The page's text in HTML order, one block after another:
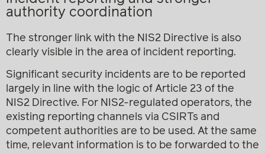
authority coordination
The stronger link with the NIS2 Directive is also
clearly visible in the area of incident reporting.
Significant security incidents are to be reported
largely in line with the logic of Article 23 of the
NIS2 Directive. For NIS2-regulated operators, the
existing reporting channels via CSIRTs and
competent authorities are to be used. At the same
time, relevant information is to be forwarded to the